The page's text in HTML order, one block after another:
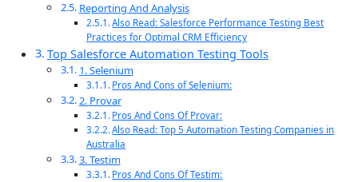
Reporting And Analysis
Also Read: Salesforce Performance Testing Best
Practices for Optimal CRM Efficiency
Top Salesforce Automation Testing Tools
1. Selenium
Pros And Cons of Selenium:
2. Provar
Pros And Cons Of Provar:
Also Read: Top 5 Automation Testing Companies in
Australia
3. Testim
Pros And Cons Of Testim: